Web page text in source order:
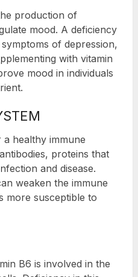
production of
mood. A deficiency
of depression,
with vitamin
mood in individuals
a healthy immune
proteins that
and disease.
weaken the immune
more susceptible to
B6 is involved in the